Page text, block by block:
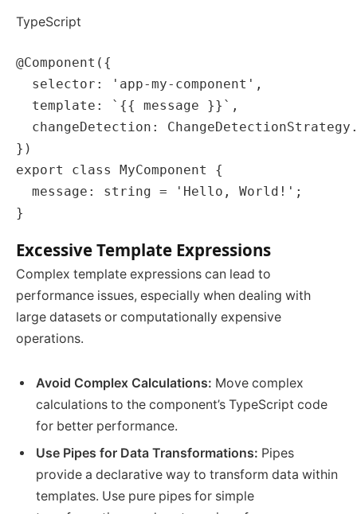
TypeScript
@Component({
  selector: 'app-my-component',
  template: `{{ message }}`,
changeDetection:
})
export class MyComponent {
  message: string = 'Hello, World!';
Excessive Template Expressions
Complex template expressions can lead to
performance issues, especially when dealing with
large datasets or computationally expensive
operations.
Avoid Complex Calculations: Move complex
calculations to the component’s TypeScript code
for better performance.
Use Pipes for Data Transformations: Pipes
provide a declarative way to transform data within
templates. Use pure pipes for simple